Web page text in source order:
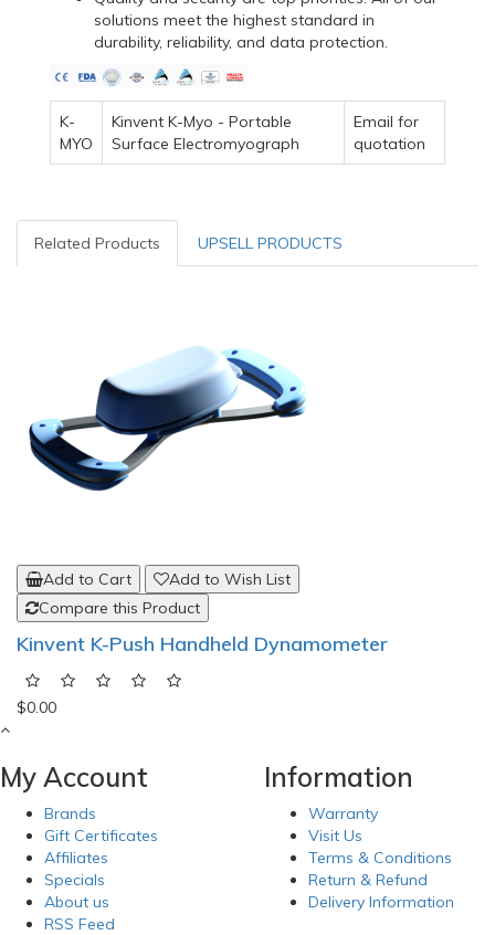
solutions meet the highest standard in
durability, reliability, and data protection.
K-
MYO
Kinvent K-Myo - Portable
Surface Electromyograph
Email for
quotation
Related Products UPSELL PRODUCTS
Add to Cart
Add to Wish List
Compare this Product
Kinvent K-Push Handheld Dynamometer
$0.00
My Account
Brands
Gift Certificates
Affiliates
Specials
About us
RSS Feed
Information
Warranty
Visit Us
Terms & Conditions
Return & Refund
Delivery Information